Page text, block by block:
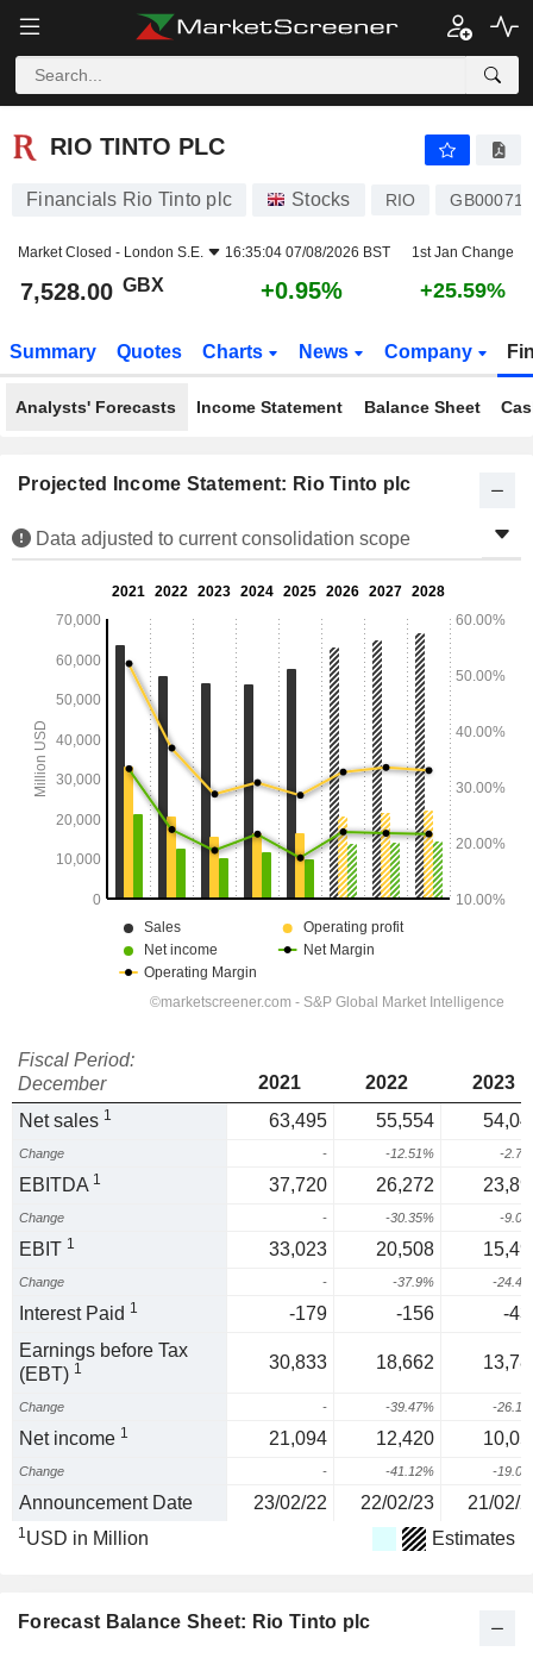
RIO TINTO PLC
RIO TINTO PLC
Financials Rio Tinto plc Stocks RIO
Market Closed - London S.E. 16:35:04 07/08/2026 BST 1st Jan Change
7,528.00 GBX +0.95% +25.59%
Summary Quotes Charts News Company
Analysts' Forecasts Income Statement Balance Sheet
Projected Income Statement: Rio Tinto plc
Data adjusted to current consolidation scope
Fiscal Period:
December
2021 2022
2023
Net sales 1 63,495 55,554
Change - -12.51% -
EBITDA 1 37,720 26,272
Change - -30.35% -
EBIT 1 33,023 20,508
Change - -37.9% -
Interest Paid 1 -179 -156
-
Earnings before Tax
(EBT) 1 30,833 18,662
Change - -39.47% -
Net income 1 21,094 12,420
Change - -41.12% -
Announcement Date 23/02/22 22/02/23 21/02/
1USD in Million Estimates
Forecast Balance Sheet: Rio Tinto plc